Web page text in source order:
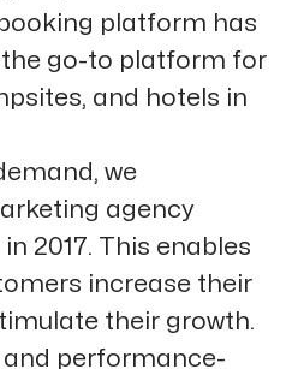
booking platform has
go-to platform for
and hotels in
we
agency
2017. This enables
increase their
their growth.
performance-